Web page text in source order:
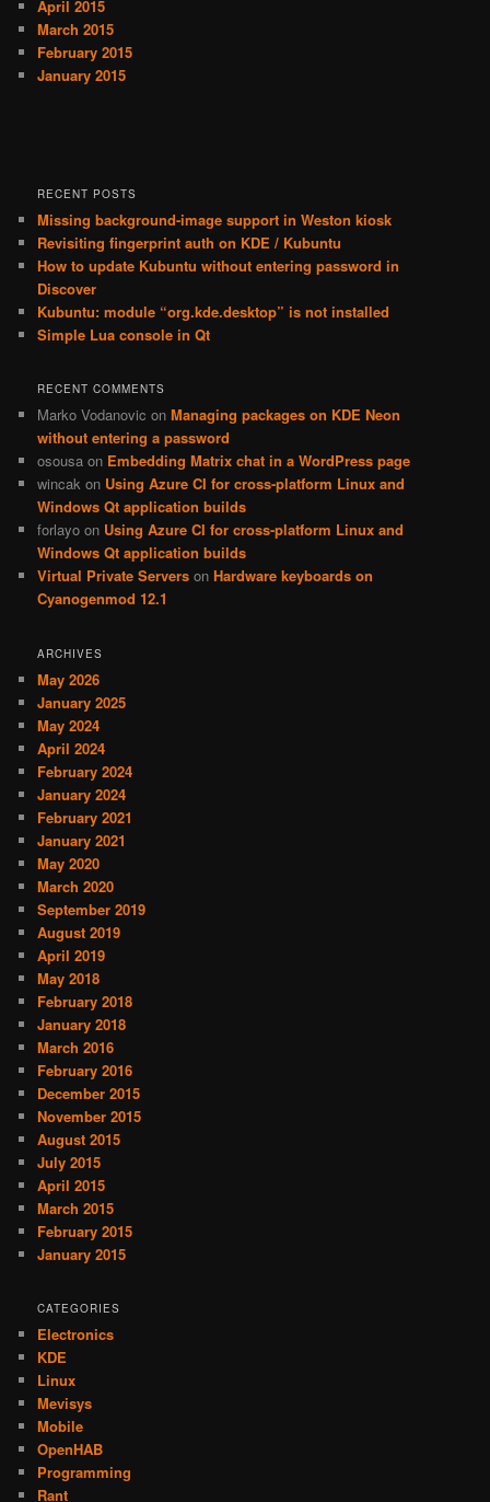
April 2015
March 2015
February 2015
January 2015
RECENT POSTS
Missing background-image support in Weston kiosk
Revisiting fingerprint auth on KDE / Kubuntu
How to update Kubuntu without entering password in
Discover
Kubuntu: module “org.kde.desktop” is not installed
Simple Lua console in Qt
RECENT COMMENTS
Marko Vodanovic onManaging packages on KDE Neon
without entering a password
osousa on Embedding Matrix chat in a WordPress page
wincak on Using Azure CI for cross-platform Linux and
Windows Qt application builds
forlayo on Using Azure CI for cross-platform Linux and
Windows Qt application builds
Virtual Private Servers onHardware keyboards on
Cyanogenmod 12.1
ARCHIVES
May 2026
January 2025
May 2024
April 2024
February 2024
January 2024
February 2021
January 2021
May 2020
March 2020
September 2019
August 2019
April 2019
May 2018
February 2018
January 2018
March 2016
February 2016
December 2015
November 2015
August 2015
July 2015
April 2015
March 2015
February 2015
January 2015
CATEGORIES
Electronics
KDE
Linux
Mevisys
Mobile
OpenHAB
Programming
Rant